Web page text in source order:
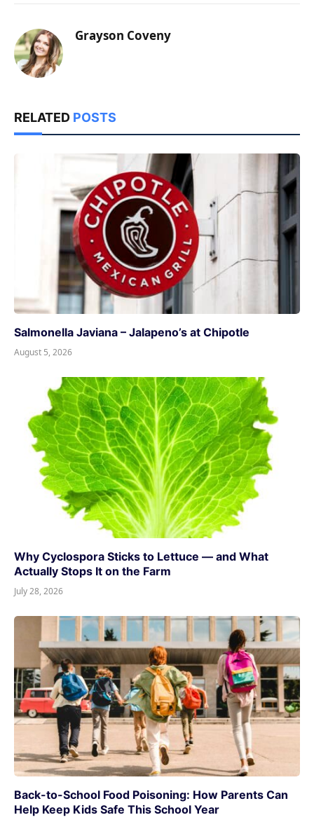
Grayson Coveny
RELATED POSTS
Salmonella Javiana – Jalapeno’s at Chipotle
August 5, 2026
Why Cyclospora Sticks to Lettuce — and What
Actually Stops It on the Farm
July 28, 2026
Back-to-School Food Poisoning: How Parents Can
Help Keep Kids Safe This School Year